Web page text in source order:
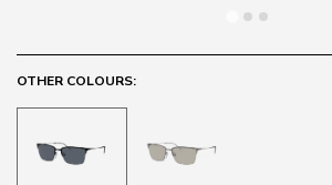
OTHER COLOURS: